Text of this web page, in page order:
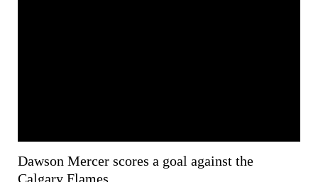
Dawson Mercer scores a goal against the
Calgary Flames